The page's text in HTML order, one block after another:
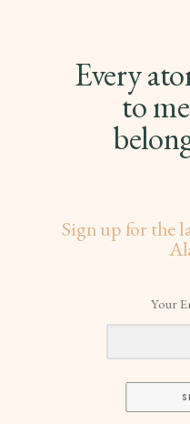
Every
to
Sign up for the
Your